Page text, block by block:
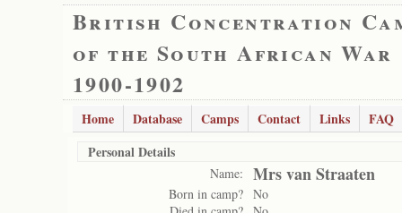
British Concentration
of the South African War
1900-1902
Home Database Camps Contact Links
FAQ
Personal Details
Name: Mrs van Straaten
Born in camp? No